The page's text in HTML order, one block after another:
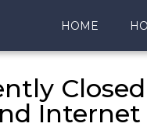
HOME
Internet